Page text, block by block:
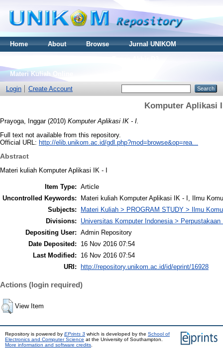
Home About Browse
Jurnal UNIKOM
Materi Kuliah Online
Login
Create Account
Komputer Aplikasi
Prayoga, Inggar(2010) Komputer Aplikasi IK - I.
Full text not available from this repository.
Official URL: http://elib.unikom.ac.id/gdl.php?mod=browse&op=rea...
Abstract
Materi kuliah Komputer Aplikasi IK - I
Item Type: Article
Uncontrolled Keywords:
Materi kuliah Komputer Aplikasi IK - I, Ilmu
Subjects:
Materi Kuliah > PROGRAM STUDY > Ilmu
Divisions:
Universitas Komputer Indonesia > Perpustakaan
Depositing User: Admin Repository
Date Deposited:
16 Nov 2016 07:54
Last Modified:
16 Nov 2016 07:54
URI:
http://repository.unikom.ac.id/id/eprint/16928
Actions (login required)
View Item
Repository is powered by EPrints 3 which is developed by the School of
Electronics and Computer Science at the University of Southampton.
More information and software credits